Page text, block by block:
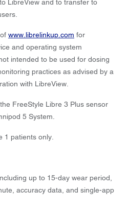
LibreView and to transfer to
www.librelinkup.com for
and operating system
intended to be used for dosing
practices as advised by a
with LibreView.
FreeStyle Libre 3 Plus sensor
5 System.
1 patients only.
up to 15-day wear period,
accuracy data, and single-app